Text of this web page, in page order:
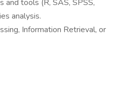
tools (R, SAS, SPSS,
analysis.
Information Retrieval, or